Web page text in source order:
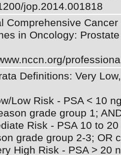
Comprehensive
in Oncology:
Definitions: Very
Low Risk - PSA < 10
grade group 1;
Risk - PSA 10 to
grade group 2-3; OR
High Risk - PSA > 20